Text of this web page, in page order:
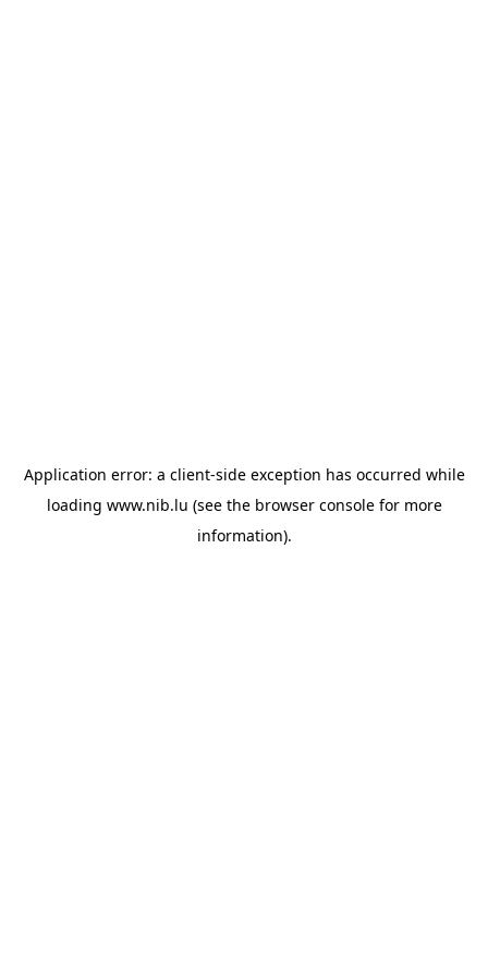
Application error: a client-side exception has occurred while
loading www.nib.lu (see the browser consolefor more
information).